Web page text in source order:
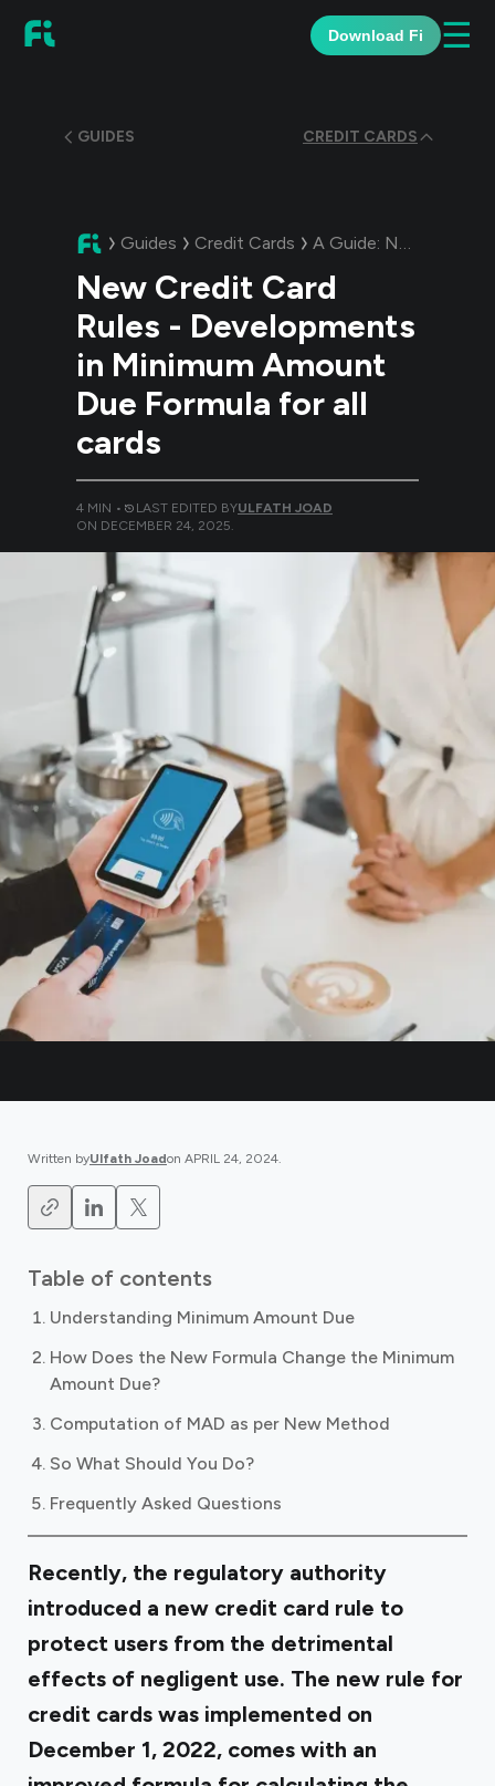
Download Fi ☰
GUIDES CREDIT CARDS
Guides Credit Cards A Guide: New Credit Card Rules - Developments in Minimum Amount Due Formula for all cards
New Credit Card
Rules - Developments
in Minimum Amount
Due Formula for all
cards
4 MIN • LAST EDITED BYULFATH JOAD
ON DECEMBER 24, 2025.
Written byUlfath Joadon APRIL 24, 2024.
Table of contents
Understanding Minimum Amount Due
How Does the New Formula Change the Minimum
Amount Due?
Computation of MAD as per New Method
So What Should You Do?
Frequently Asked Questions
Recently, the regulatory authority
introduced a new credit card rule to
protect users from the detrimental
effects of negligent use. The new rule for
credit cards was implemented on
December 1, 2022, comes with an